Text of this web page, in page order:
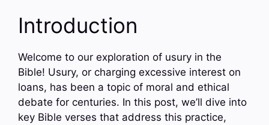
Introduction
Welcome to our exploration of usury in the
Bible! Usury, or charging excessive interest on
loans, has been a topic of moral and ethical
debate for centuries. In this post, we’ll dive into
key Bible verses that address this practice,